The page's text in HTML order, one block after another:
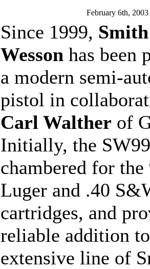
February 6th, 2003
Since 1999,
Wesson has been
a modern semi-
pistol in
Carl Walther of
Initially, the
chambered for the
Luger and .40
cartridges, and
reliable addition
extensive line of